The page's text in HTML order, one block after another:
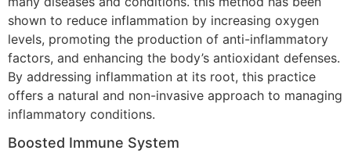
shown to reduce inflammation by increasing oxygen
levels, promoting the production of anti-inflammatory
factors, and enhancing the body’s antioxidant defenses.
By addressing inflammation at its root, this practice
offers a natural and non-invasive approach to managing
inflammatory conditions.
Boosted Immune System